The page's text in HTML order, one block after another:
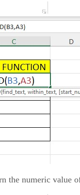
the numeric value